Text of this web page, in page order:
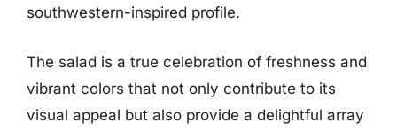
southwestern-inspired profile.
The salad is a true celebration of freshness and
vibrant colors that not only contribute to its
visual appeal but also provide a delightful array